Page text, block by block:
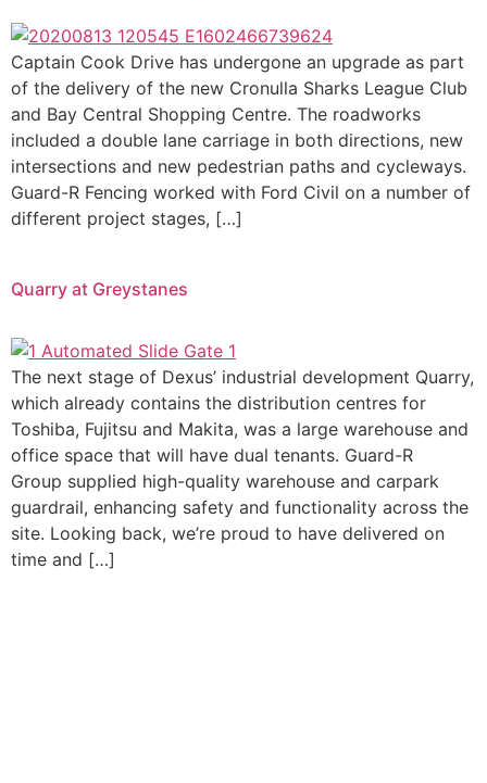
Captain Cook Drive has undergone an upgrade as part
of the delivery of the new Cronulla Sharks League Club
and Bay Central Shopping Centre. The roadworks
included a double lane carriage in both directions, new
intersections and new pedestrian paths and cycleways.
Guard-R Fencing worked with Ford Civil on a number of
different project stages, […]
Quarry at Greystanes
The next stage of Dexus’ industrial development Quarry,
which already contains the distribution centres for
Toshiba, Fujitsu and Makita, was a large warehouse and
office space that will have dual tenants. Guard-R
Group supplied high-quality warehouse and carpark
guardrail, enhancing safety and functionality across the
site. Looking back, we’re proud to have delivered on
time and […]